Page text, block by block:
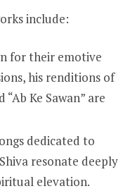
include:
for their emotive
his renditions of
“Ab Ke Sawan” are
dedicated to
resonate deeply
elevation.